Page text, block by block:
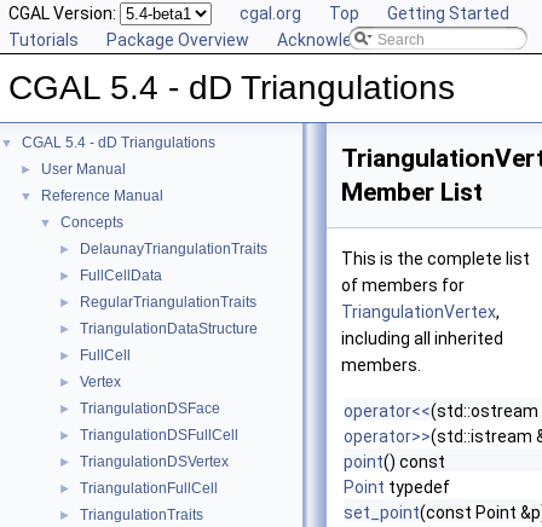
CGAL Version: cgal.org Top
Getting Started
Tutorials
Package Overview Acknowledging CGAL
CGAL 5.4 - dD Triangulations
▼ CGAL 5.4 - dD Triangulations
► User Manual
▼ Reference Manual
▼ Concepts
► DelaunayTriangulationTraits
► FullCellData
► RegularTriangulationTraits
► TriangulationDataStructure
► FullCell
► Vertex
► TriangulationDSFace
► TriangulationDSFullCell
► TriangulationDSVertex
► TriangulationFullCell
► TriangulationTraits
Member List
This is the complete list
of members for
TriangulationVertex,
including all inherited
members.
operator<<(std::ostream
operator>>(std::istream
point() const
Point typedef
set_point(const Point